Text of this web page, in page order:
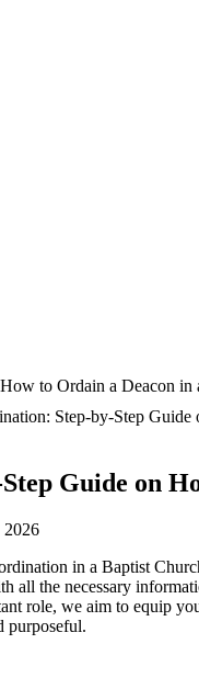
Step-by-Step
Guide on
2026
in a Baptist
the necessary
role, we aim to equip
purposeful.